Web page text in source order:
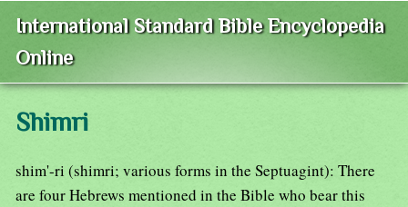
International Standard Bible Encyclopedia
Online
Shimri
shim'-ri (shimri; various forms in the Septuagint): There
are four Hebrews mentioned in the Bible who bear this